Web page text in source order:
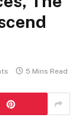
5 Mins Read